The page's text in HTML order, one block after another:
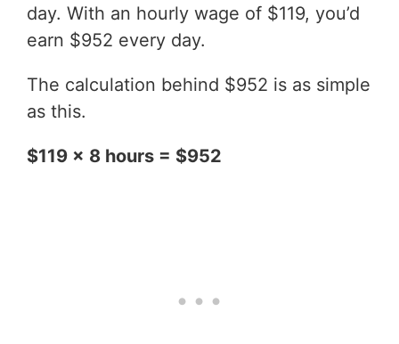
day. With an hourly wage of $119, you’d
earn $952 every day.
The calculation behind $952 is as simple
as this.
$119 x 8 hours = $952